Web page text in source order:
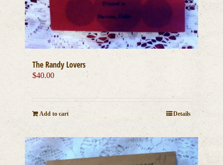
The Randy Lovers
$40.00
Add to cart Details